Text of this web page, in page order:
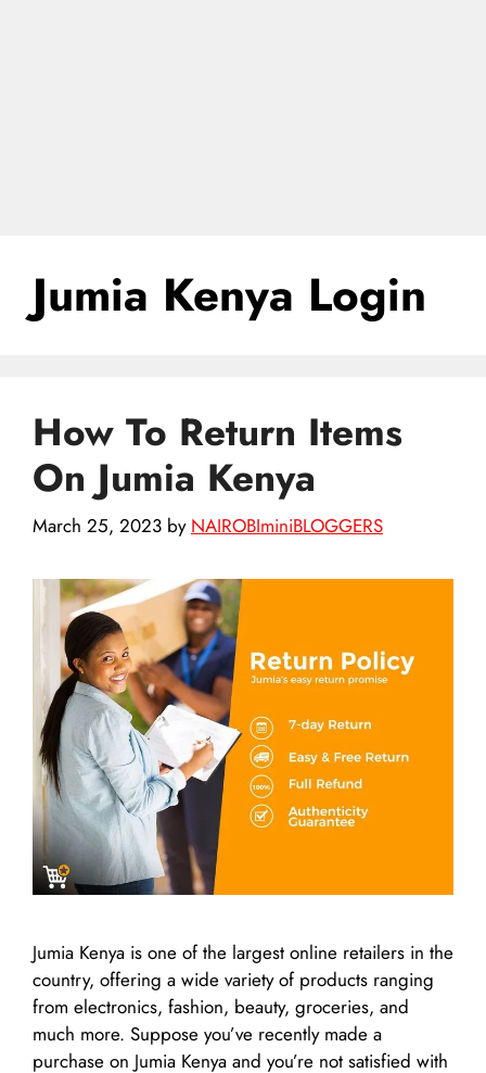
Jumia Kenya Login
How To Return Items
On Jumia Kenya
March 25, 2023 by NAIROBIminiBLOGGERS
Jumia Kenya is one of the largest online retailers in the
country, offering a wide variety of products ranging
from electronics, fashion, beauty, groceries, and
much more. Suppose you’ve recently made a
purchase on Jumia Kenya and you’re not satisfied with